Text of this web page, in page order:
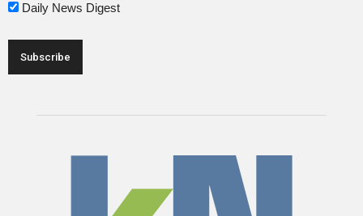
Daily News Digest